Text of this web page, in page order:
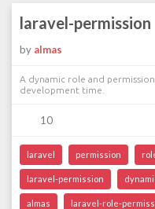
laravel-permission
by almas
A dynamic role and
development time.
10
laravel permission
laravel-permission
almas laravel-role-